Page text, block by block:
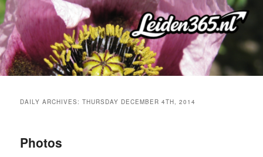
Skip
to
primary
content
Skip
to
secondary
content
DAILY ARCHIVES:THURSDAY DECEMBER 4TH, 2014
Photos